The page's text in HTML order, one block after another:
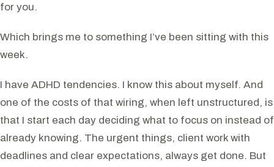
for you.
Which brings me to something I’ve been sitting with this
week.
I have ADHD tendencies. I know this about myself. And
one of the costs of that wiring, when left unstructured, is
that I start each day deciding what to focus on instead of
already knowing. The urgent things, client work with
deadlines and clear expectations, always get done. But